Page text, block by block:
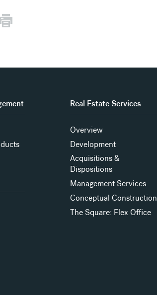
Real Estate Services
Overview
Development
Acquisitions &
Dispositions
Management Services
Conceptual Construction
The Square: Flex Office